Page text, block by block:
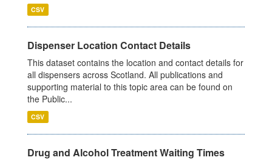
CSV
Dispenser Location Contact Details
This dataset contains the location and contact details for
all dispensers across Scotland. All publications and
supporting material to this topic area can be found on
the Public...
CSV
Drug and Alcohol Treatment Waiting Times